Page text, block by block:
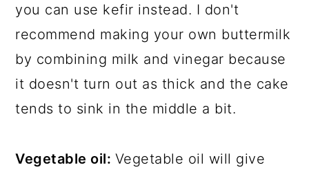
you can use kefir instead. I don't
recommend making your own buttermilk
by combining milk and vinegar because
it doesn't turn out as thick and the cake
tends to sink in the middle a bit.
Vegetable oil: Vegetable oil will give